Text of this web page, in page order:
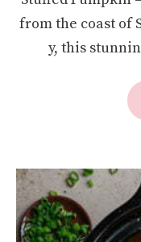
from the coast of
y, this